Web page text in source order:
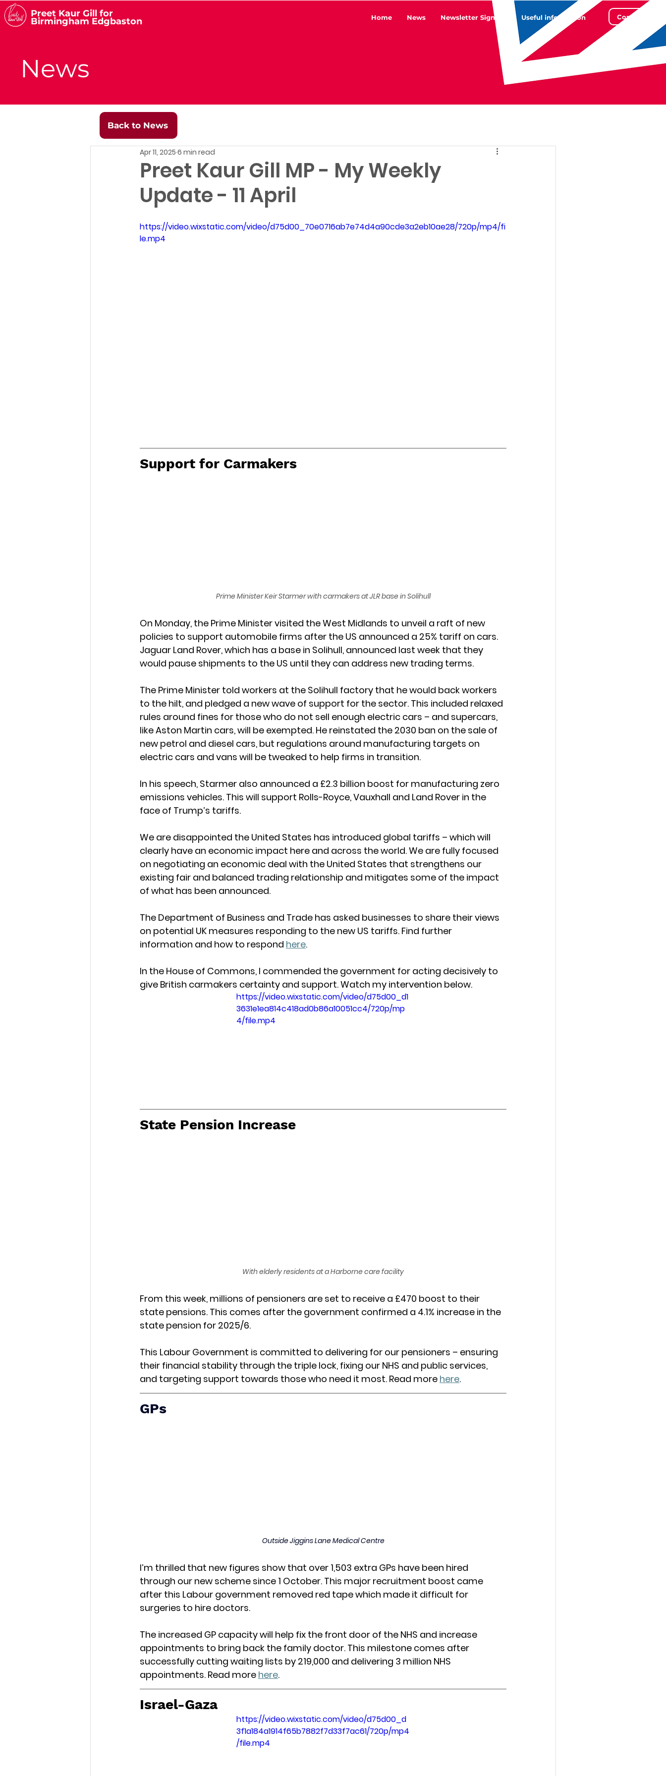
Preet Kaur Gill for
Birmingham Edgbaston Home News Newsletter Sign Up Useful information Contact
News
Preet Kaur Gill MP - My Weekly
Update - 11 April
Apr 11, 2025 6 min read
https://video.wixstatic.com/video/d75d00_70e0716ab7e74d4a90cde3a2eb10ae28/720p/mp4/fi
le.mp4
Support for Carmakers
Prime Minister Keir Starmer with carmakers at JLR base in Solihull
On Monday, the Prime Minister visited the West Midlands to unveil a raft of new
policies to support automobile firms after the US announced a 25% tariff on cars.
Jaguar Land Rover, which has a base in Solihull, announced last week that they
would pause shipments to the US until they can address new trading terms.
The Prime Minister told workers at the Solihull factory that he would back workers
to the hilt, and pledged a new wave of support for the sector. This included relaxed
rules around fines for those who do not sell enough electric cars – and supercars,
like Aston Martin cars, will be exempted. He reinstated the 2030 ban on the sale of
new petrol and diesel cars, but regulations around manufacturing targets on
electric cars and vans will be tweaked to help firms in transition.
In his speech, Starmer also announced a £2.3 billion boost for manufacturing zero
emissions vehicles. This will support Rolls-Royce, Vauxhall and Land Rover in the
face of Trump’s tariffs.
We are disappointed the United States has introduced global tariffs – which will
clearly have an economic impact here and across the world. We are fully focused
on negotiating an economic deal with the United States that strengthens our
existing fair and balanced trading relationship and mitigates some of the impact
of what has been announced.
The Department of Business and Trade has asked businesses to share their views
on potential UK measures responding to the new US tariffs. Find further
information and how to respond here.
In the House of Commons, I commended the government for acting decisively to
give British carmakers certainty and support. Watch my intervention below.
https://video.wixstatic.com/video/d75d00_d1
3631e1ea814c418ad0b86a10051cc4/720p/mp
4/file.mp4
State Pension Increase
With elderly residents at a Harborne care facility
From this week, millions of pensioners are set to receive a £470 boost to their
state pensions. This comes after the government confirmed a 4.1% increase in the
state pension for 2025/6.
This Labour Government is committed to delivering for our pensioners – ensuring
their financial stability through the triple lock, fixing our NHS and public services,
and targeting support towards those who need it most. Read more here.
GPs
Outside Jiggins Lane Medical Centre
I’m thrilled that new figures show that over 1,503 extra GPs have been hired
through our new scheme since 1 October. This major recruitment boost came
after this Labour government removed red tape which made it difficult for
surgeries to hire doctors.
The increased GP capacity will help fix the front door of the NHS and increase
appointments to bring back the family doctor. This milestone comes after
successfully cutting waiting lists by 219,000 and delivering 3 million NHS
appointments. Read more here.
Israel-Gaza
https://video.wixstatic.com/video/d75d00_d
3f1a184a1914f65b7882f7d33f7ac61/720p/mp4
/file.mp4
Back to News